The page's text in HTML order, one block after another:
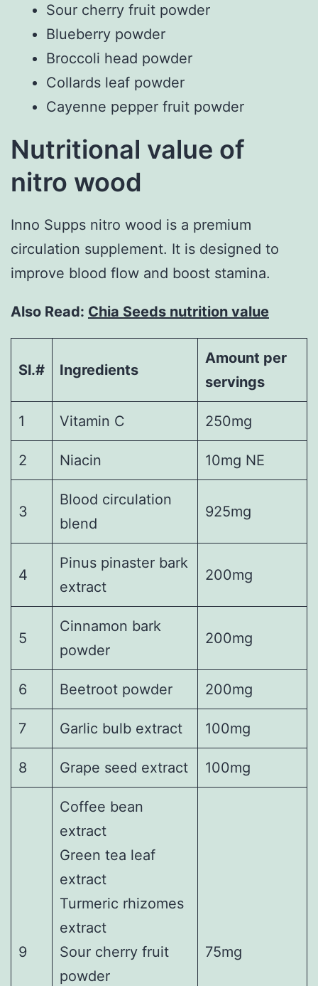
Sour cherry fruit powder
Blueberry powder
Broccoli head powder
Collards leaf powder
Cayenne pepper fruit powder
Nutritional value of
nitro wood
Inno Supps nitro wood is a premium
circulation supplement. It is designed to
improve blood flow and boost stamina.
Also Read: Chia Seeds nutrition value
Sl.# Ingredients
Amount per
servings
1 Vitamin C 250mg
2 Niacin 10mg NE
3
Blood circulation
blend
925mg
4
Pinus pinaster bark
extract
200mg
5
Cinnamon bark
powder
200mg
6 Beetroot powder 200mg
7 Garlic bulb extract 100mg
8 Grape seed extract 100mg
9
Coffee bean
extract
Green tea leaf
extract
Turmeric rhizomes
extract
Sour cherry fruit
powder
75mg